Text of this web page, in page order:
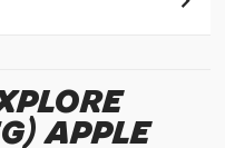
Apple Strudel
APPLE